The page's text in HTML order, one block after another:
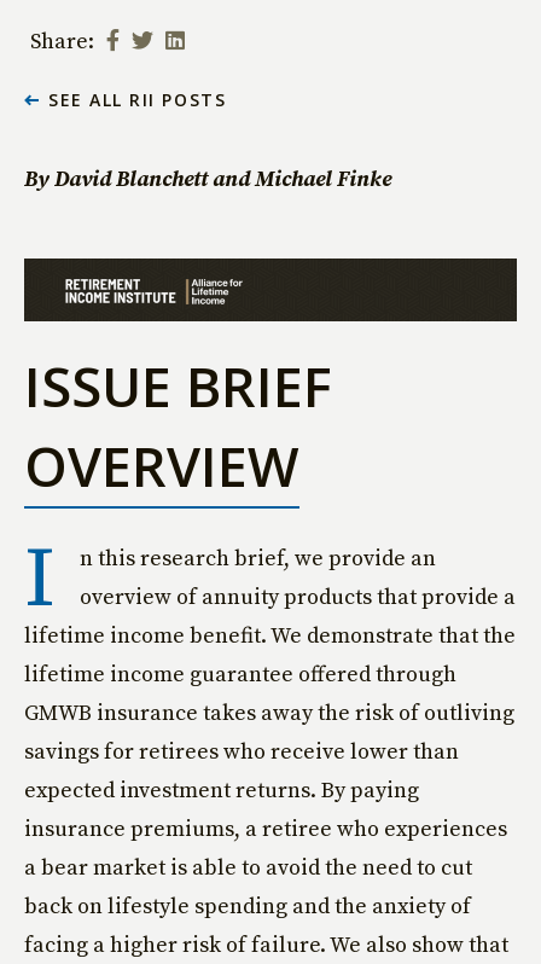
Share:
SEE ALL RII POSTS
By David Blanchett and Michael Finke
ISSUE BRIEF
OVERVIEW
I
n this research brief, we provide an
overview of annuity products that provide a
lifetime income benefit. We demonstrate that the
lifetime income guarantee offered through
GMWB insurance takes away the risk of outliving
savings for retirees who receive lower than
expected investment returns. By paying
insurance premiums, a retiree who experiences
a bear market is able to avoid the need to cut
back on lifestyle spending and the anxiety of
facing a higher risk of failure. We also show that